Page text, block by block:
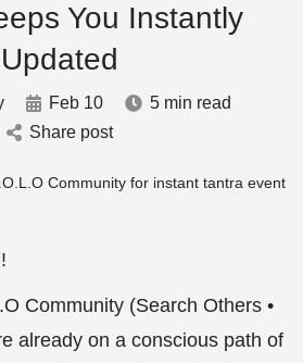
You Instantly
Updated
Feb 10
5 min read
Share post
Community (Search Others •
already on a conscious path of